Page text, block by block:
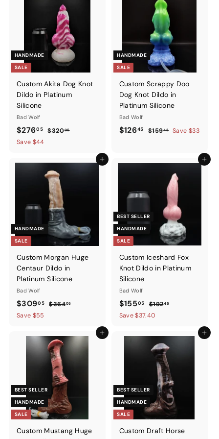
HANDMADE
SALE
Custom Akita Dog Knot
Dildo in Platinum
Silicone
Bad Wolf
Sale
price
$27605$276.05
Regular
$32005$320.05
Save $44
HANDMADE
SALE
Custom Scrappy Doo
Dog Knot Dildo in
Platinum Silicone
Bad Wolf
Sale
$12645$126.45
Regular
$15945$159.45
Save $33
Add to cart
HANDMADE
SALE
Custom Morgan Huge
Centaur Dildo in
Platinum Silicone
Bad Wolf
Sale
price
$30905$309.05
Regular
$36405$364.05
Save $55
Add to
BEST SELLER
HANDMADE
SALE
Custom Iceshard Fox
Knot Dildo in Platinum
Silicone
Bad Wolf
Sale
price
$15505$155.05
Regular
price
$19245$192.45
Save $37.40
Add to cart
BEST SELLER
HANDMADE
SALE
Custom Mustang Huge
Add to
BEST SELLER
HANDMADE
SALE
Custom Draft Horse